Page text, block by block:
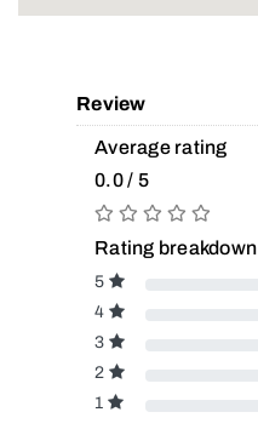
Review
Average rating
0.0 / 5
Rating breakdown
5
4
3
2
1